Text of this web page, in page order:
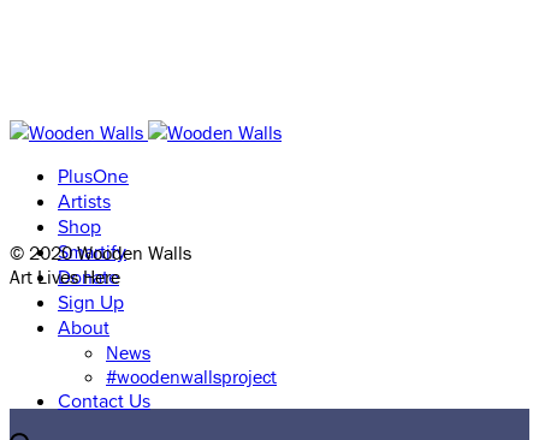
PlusOne
Artists
Shop
Smartify
Donate
Sign Up
About
News
#woodenwallsproject
Contact Us
© 2020 Wooden Walls
Art Lives Here